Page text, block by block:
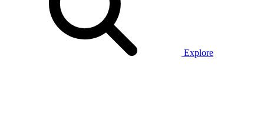
Explore